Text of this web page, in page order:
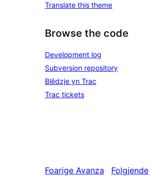
Translate this theme
Browse the code
Development log
Subversion repository
Blêdzje yn Trac
Trac tickets
Foarige Avanza
Folgjende